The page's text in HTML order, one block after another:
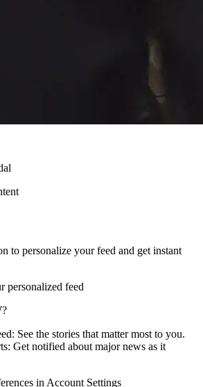
to personalize your feed and get instant
personalized feed
See the stories that matter most to you.
Get notified about major news as it
in Account Settings